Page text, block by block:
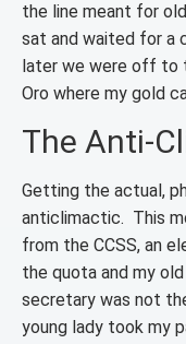
the line meant for
sat and waited for a
later we were off to
Oro where my gold
The Anti-
Getting the actual,
anticlimactic. This
from the CCSS, an
the quota and my
secretary was not
young lady took my